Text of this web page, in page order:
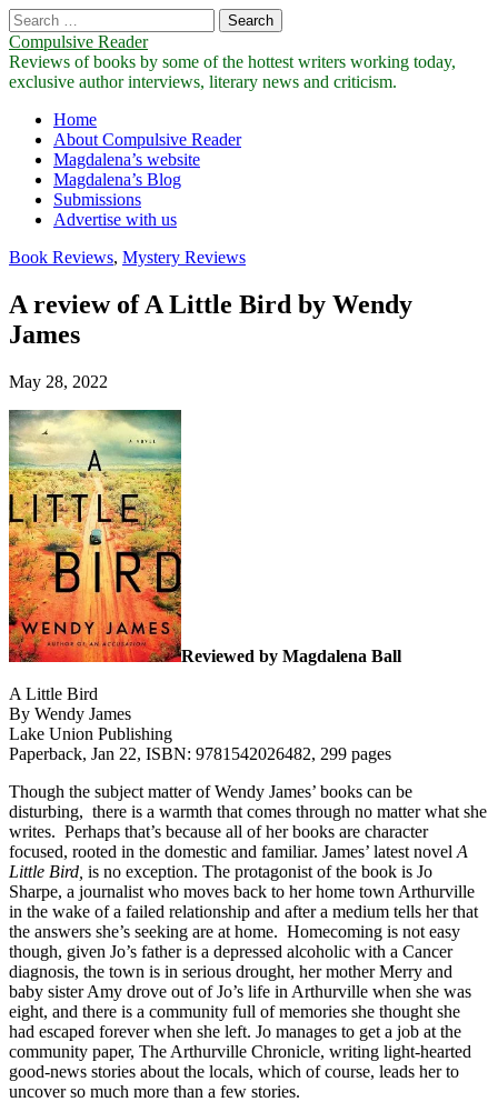
Search
for:
Compulsive Reader
Reviews of books by some of the hottest writers working today,
exclusive author interviews, literary news and criticism.
Main
menu
Skip
content
Home
About Compulsive Reader
Magdalena’s website
Magdalena’s Blog
Submissions
Advertise with us
Book Reviews, Mystery Reviews
A review of A Little Bird by Wendy
James
May 28, 2022
Reviewed by Magdalena Ball
A Little Bird
By Wendy James
Lake Union Publishing
Paperback, Jan 22, ISBN: 9781542026482, 299 pages
Though the subject matter of Wendy James’ books can be
disturbing, there is a warmth that comes through no matter what she
writes. Perhaps that’s because all of her books are character
focused, rooted in the domestic and familiar. James’ latest novel A
Little Bird, is no exception. The protagonist of the book is Jo
Sharpe, a journalist who moves back to her home town Arthurville
in the wake of a failed relationship and after a medium tells her that
the answers she’s seeking are at home. Homecoming is not easy
though, given Jo’s father is a depressed alcoholic with a Cancer
diagnosis, the town is in serious drought, her mother Merry and
baby sister Amy drove out of Jo’s life in Arthurville when she was
eight, and there is a community full of memories she thought she
had escaped forever when she left. Jo manages to get a job at the
community paper, The Arthurville Chronicle, writing light-hearted
good-news stories about the locals, which of course, leads her to
uncover so much more than a few stories.